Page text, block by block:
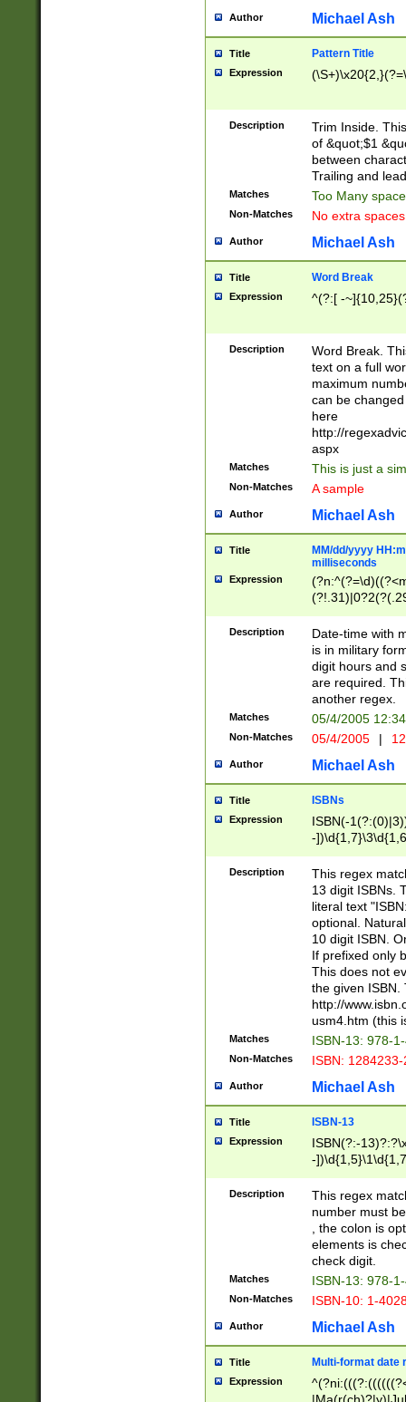
Author Michael Ash
Title Pattern Title
Expression
Description
Trim Inside.
of &quot;$1
between
Trailing and
Matches Too Many
Non-Matches No extra
Author Michael Ash
Title Word Break
Expression ^(?:[ -
Description
Word Break.
text on a full
maximum
can be
here
http://
aspx
Matches This is just a
Non-Matches A sample
Author Michael Ash
Title
MM/dd/yyyy
milliseconds
Expression
<sep>[-./
9]|[2-
<minutes>[0-
Description
Date-time with
is in military
digit hours and
are required.
another regex.
Matches 05/4/2005
Non-Matches 05/4/2005 |
Author Michael Ash
Title ISBNs
Expression
ISBN(-
-
-
-
-
Description
This regex
13 digit ISBNs.
literal text
optional.
10 digit ISBN.
If prefixed only
This does not
the given ISBN.
http://
usm4.htm (this
Matches ISBN-13: 978-
Non-Matches ISBN:
Author Michael Ash
Title ISBN-13
Expression
ISBN(?:-
-
Description
This regex
number must
, the colon is
elements is
check digit.
Matches ISBN-13: 978-
Non-Matches ISBN-10: 1-
Author Michael Ash
Title Multi-format date
Expression